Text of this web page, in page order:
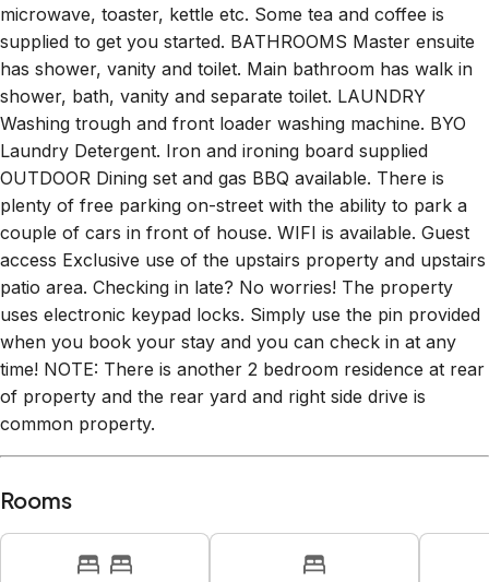
microwave, toaster, kettle etc. Some tea and coffee is
supplied to get you started. BATHROOMS Master ensuite
has shower, vanity and toilet. Main bathroom has walk in
shower, bath, vanity and separate toilet. LAUNDRY
Washing trough and front loader washing machine. BYO
Laundry Detergent. Iron and ironing board supplied
OUTDOOR Dining set and gas BBQ available. There is
plenty of free parking on-street with the ability to park a
couple of cars in front of house. WIFI is available. Guest
access Exclusive use of the upstairs property and upstairs
patio area. Checking in late? No worries! The property
uses electronic keypad locks. Simply use the pin provided
when you book your stay and you can check in at any
time! NOTE: There is another 2 bedroom residence at rear
of property and the rear yard and right side drive is
common property.
Rooms